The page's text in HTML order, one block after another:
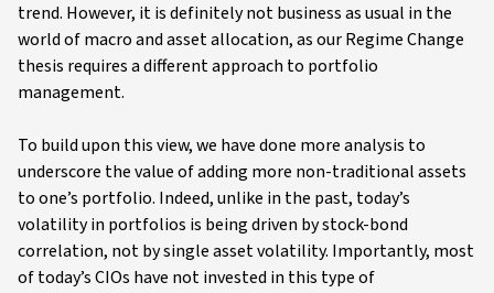
trend. However, it is definitely not business as usual in the
world of macro and asset allocation, as our Regime Change
thesis requires a different approach to portfolio
management.
To build upon this view, we have done more analysis to
underscore the value of adding more non-traditional assets
to one’s portfolio. Indeed, unlike in the past, today’s
volatility in portfolios is being driven by stock-bond
correlation, not by single asset volatility. Importantly, most
of today’s CIOs have not invested in this type of